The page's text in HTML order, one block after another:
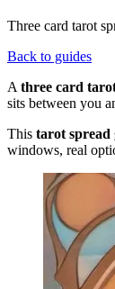
Three card tarot
Back to guides
A three card
sits between you
This tarot spread
windows, real